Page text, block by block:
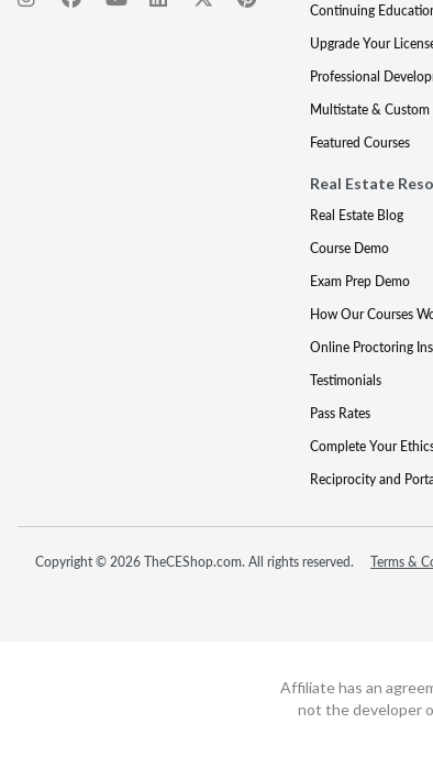
Continuing
Upgrade Your
Professional
Multistate & Custom
Featured Courses
Real Estate
Real Estate Blog
Course Demo
Exam Prep Demo
How Our Courses
Online Proctoring
Testimonials
Pass Rates
Complete Your
Reciprocity and
Copyright © 2026 TheCEShop.com. All rights reserved. Terms &
Affiliate has an
not the developer